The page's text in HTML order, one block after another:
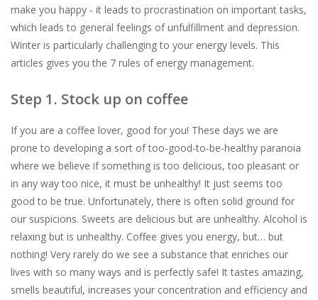
make you happy - it leads to procrastination on important tasks,
which leads to general feelings of unfulfillment and depression.
Winter is particularly challenging to your energy levels. This
articles gives you the 7 rules of energy management.
Step 1. Stock up on coffee
If you are a coffee lover, good for you! These days we are
prone to developing a sort of too-good-to-be-healthy paranoia
where we believe if something is too delicious, too pleasant or
in any way too nice, it must be unhealthy! It just seems too
good to be true. Unfortunately, there is often solid ground for
our suspicions. Sweets are delicious but are unhealthy. Alcohol is
relaxing but is unhealthy. Coffee gives you energy, but… but
nothing! Very rarely do we see a substance that enriches our
lives with so many ways and is perfectly safe! It tastes amazing,
smells beautiful, increases your concentration and efficiency and